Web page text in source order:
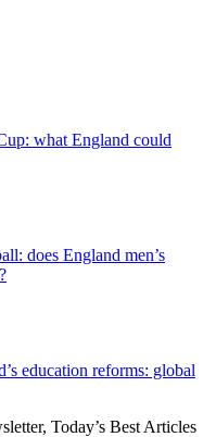
what England could
does England men’s
education reforms: global
Today’s Best Articles